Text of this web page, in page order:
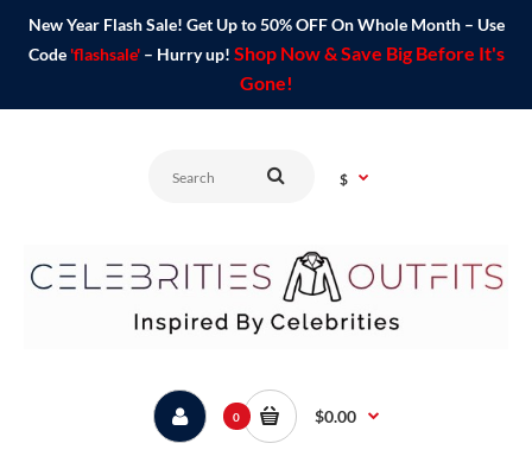
New Year Flash Sale! Get Up to 50% OFF On Whole Month – Use
Code 'flashsale'– Hurry up! Shop Now & Save Big Before It's
Gone!
$
0 $0.00